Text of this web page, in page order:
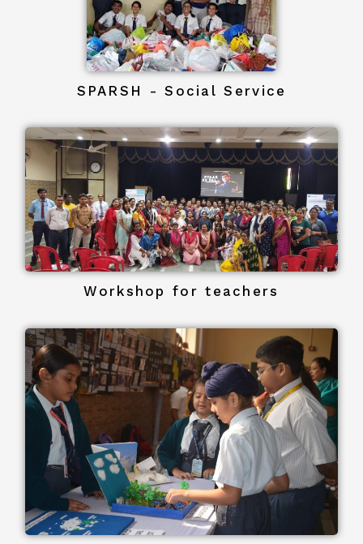
SPARSH - Social Service
Workshop for teachers